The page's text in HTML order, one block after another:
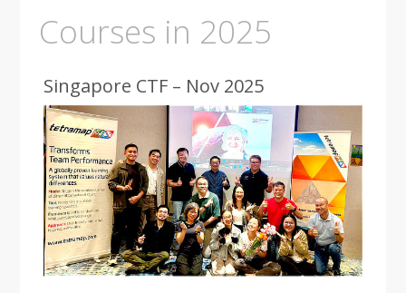
Courses in 2025
Singapore CTF – Nov 2025